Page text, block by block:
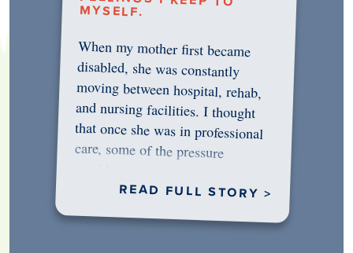
MYSELF.
When my mother first became
disabled, she was constantly
moving between hospital, rehab,
and nursing facilities. I thought
that once she was in professional
care, some of the pressure
READ FULL STORY >